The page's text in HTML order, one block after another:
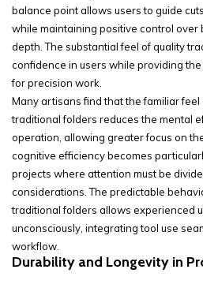
balance point allows users to guide
while maintaining positive control over
depth. The substantial feel of quality
confidence in users while providing
for precision work.
Many artisans find that the familiar
traditional folders reduces the mental
operation, allowing greater focus on
cognitive efficiency becomes
projects where attention must be
considerations. The predictable
traditional folders allows experienced
unconsciously, integrating tool use
workflow.
Durability and Longevity in